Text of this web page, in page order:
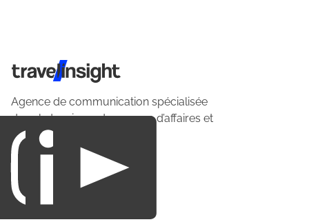
Travel Insight
Agence de communication spécialisée
dans le tourisme du voyage d’affaires et
du loisirs.